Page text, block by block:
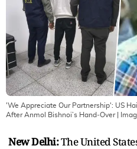
'We Appreciate Our Partnership': US
After Anmol Bishnoi’s Hand‑Over|
New Delhi:The United